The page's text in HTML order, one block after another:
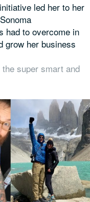
led her to her
had to overcome in
grow her business
super smart and